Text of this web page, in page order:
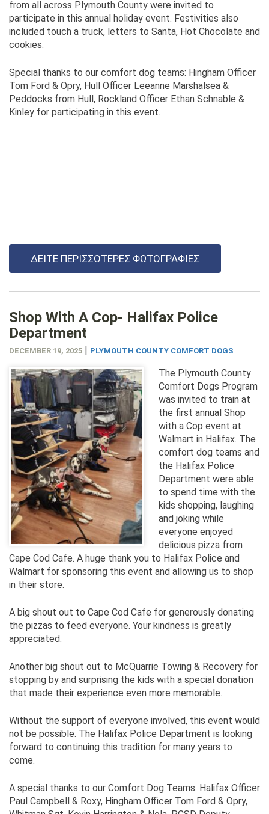
from all across Plymouth County were invited to
participate in this annual holiday event. Festivities also
included touch a truck, letters to Santa, Hot Chocolate and
cookies.
Special thanks to our comfort dog teams: Hingham Officer
Tom Ford & Opry, Hull Officer Leeanne Marshalsea &
Peddocks from Hull, Rockland Officer Ethan Schnable &
Kinley for participating in this event.
ΔΕΊΤΕ ΠΕΡΙΣΣΌΤΕΡΕΣ ΦΩΤΟΓΡΑΦΊΕΣ
Shop With A Cop- Halifax Police
Department
DECEMBER 19, 2025 | PLYMOUTH COUNTY COMFORT DOGS
The Plymouth County
Comfort Dogs Program
was invited to train at
the first annual Shop
with a Cop event at
Walmart in Halifax. The
comfort dog teams and
the Halifax Police
Department were able
to spend time with the
kids shopping, laughing
and joking while
everyone enjoyed
delicious pizza from
Cape Cod Cafe. A huge thank you to Halifax Police and
Walmart for sponsoring this event and allowing us to shop
in their store.
A big shout out to Cape Cod Cafe for generously donating
the pizzas to feed everyone. Your kindness is greatly
appreciated.
Another big shout out to McQuarrie Towing & Recovery for
stopping by and surprising the kids with a special donation
that made their experience even more memorable.
Without the support of everyone involved, this event would
not be possible. The Halifax Police Department is looking
forward to continuing this tradition for many years to
come.
A special thanks to our Comfort Dog Teams: Halifax Officer
Paul Campbell & Roxy, Hingham Officer Tom Ford & Opry,